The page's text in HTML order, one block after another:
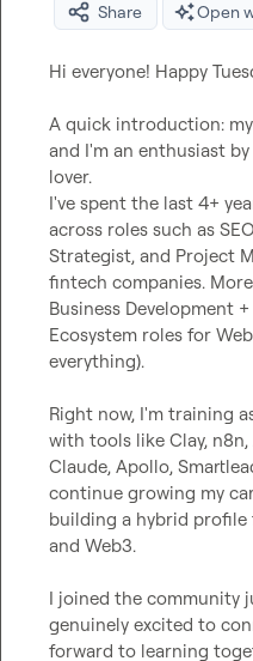
Share
Open
Hi everyone! Happy
A quick introduction:
and I'm an enthusiast
lover.
I've spent the last 4+
across roles such as
Strategist, and Project
fintech companies.
Business Development
Ecosystem roles for
everything).
Right now, I'm training
with tools like Clay,
Claude, Apollo,
continue growing my
building a hybrid profile
and Web3.
I joined the community
genuinely excited to
forward to learning